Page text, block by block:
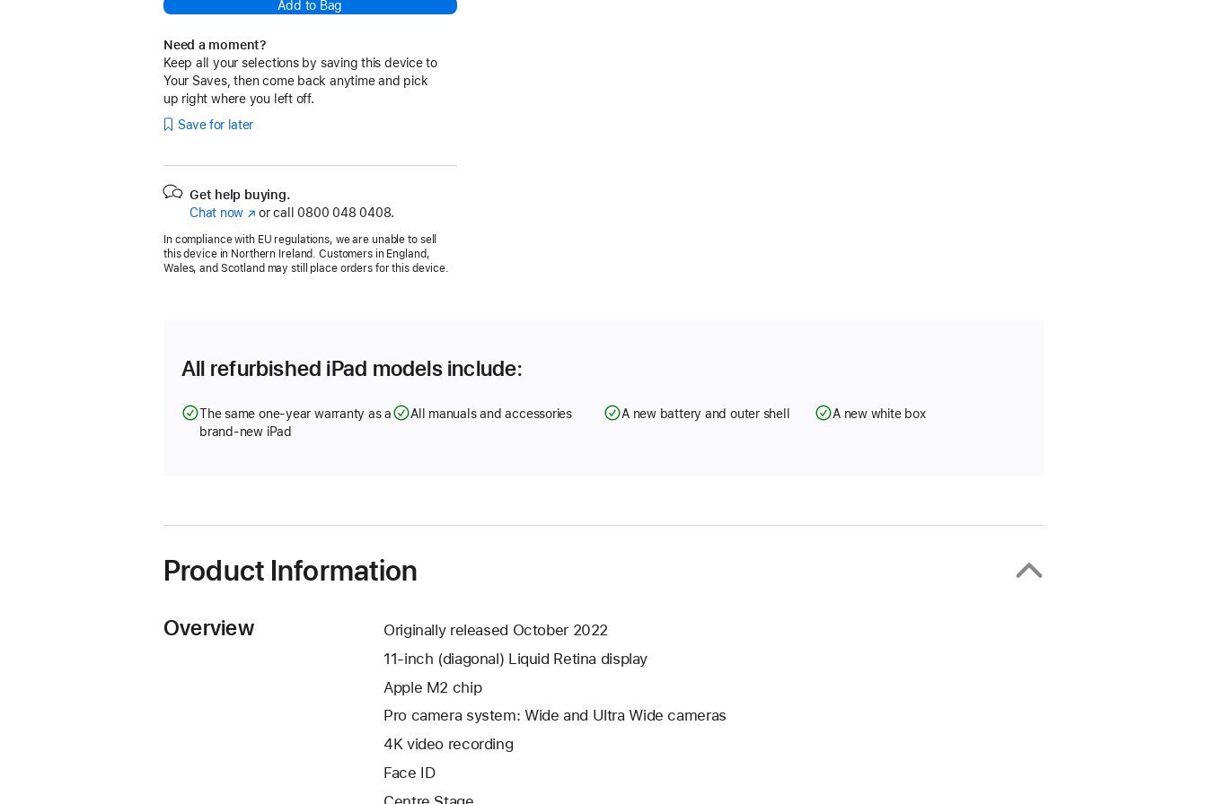
Add to Bag
Need a moment?
Keep all your selections by saving this device to
Your Saves, then come back anytime and pick
up right where you left off.
Save for later
Get help buying.
Chat now (opens
new
window)
or call 0800 048 0408.
In compliance with EU regulations, we are unable to sell
this device in Northern Ireland. Customers in England,
Wales, and Scotland may still place orders for this device.
All refurbished iPad models include:
The same one-year warranty as a
brand-new iPad
All manuals and accessories A new battery and outer shell A new white box
Product Information
Overview
Originally released October 2022
11-inch (diagonal) Liquid Retina display
Apple M2 chip
Pro camera system: Wide and Ultra Wide cameras
4K video recording
Face ID